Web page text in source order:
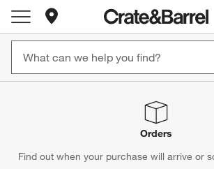
Store Locations
Orders
Find out when your purchase will arrive or